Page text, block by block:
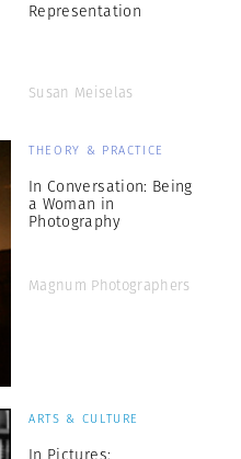
Representation
Susan Meiselas
THEORY & PRACTICE
In Conversation: Being
a Woman in
Photography
Magnum Photographers
ARTS & CULTURE
In Pictures: